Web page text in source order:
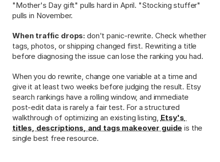
"Mother's Day gift" pulls hard in April. "Stocking stuffer"
pulls in November.
When traffic drops: don't panic-rewrite. Check whether
tags, photos, or shipping changed first. Rewriting a title
before diagnosing the issue can lose the ranking you had.
When you do rewrite, change one variable at a time and
give it at least two weeks before judging the result. Etsy
search rankings have a rolling window, and immediate
post-edit data is rarely a fair test. For a structured
walkthrough of optimizing an existing listing, Etsy's
titles, descriptions, and tags makeover guide is the
single best free resource.